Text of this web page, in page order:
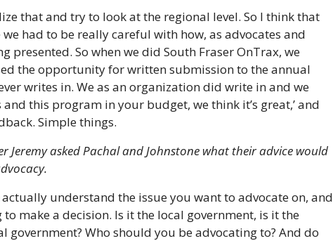
that and try to look at the regional level. So I think that
had to be really careful with how, as advocates and
presented. So when we did South Fraser OnTrax, we
the opportunity for written submission to the annual
writes in. We as an organization did write in and we
this program in your budget, we think it’s great,’ and
Simple things.
Jeremy asked Pachal and Johnstone what their advice would
understand the issue you want to advocate on, and
make a decision. Is it the local government, is it the
government? Who should you be advocating to? And do